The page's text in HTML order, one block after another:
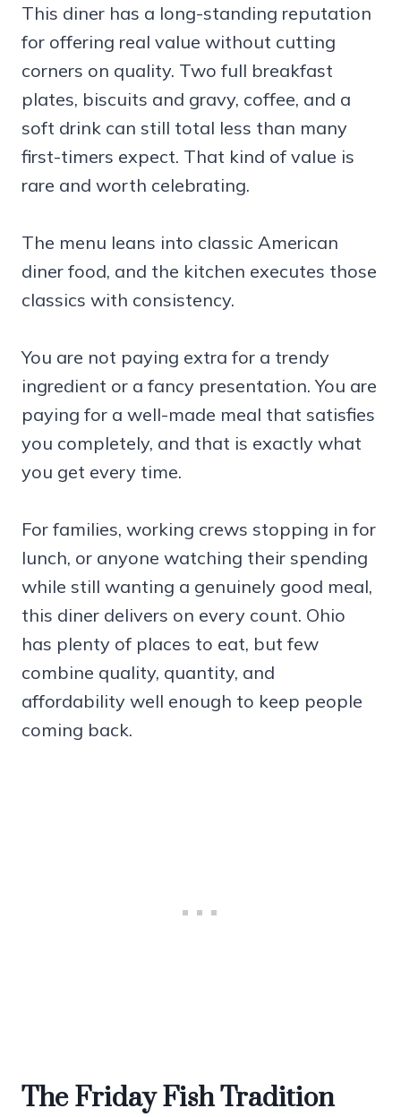
This diner has a long-standing reputation
for offering real value without cutting
corners on quality. Two full breakfast
plates, biscuits and gravy, coffee, and a
soft drink can still total less than many
first-timers expect. That kind of value is
rare and worth celebrating.
The menu leans into classic American
diner food, and the kitchen executes those
classics with consistency.
You are not paying extra for a trendy
ingredient or a fancy presentation. You are
paying for a well-made meal that satisfies
you completely, and that is exactly what
you get every time.
For families, working crews stopping in for
lunch, or anyone watching their spending
while still wanting a genuinely good meal,
this diner delivers on every count. Ohio
has plenty of places to eat, but few
combine quality, quantity, and
affordability well enough to keep people
coming back.
The Friday Fish Tradition